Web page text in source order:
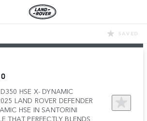
SAVED
HSE X- DYNAMIC
LAND ROVER DEFENDER
HSE IN SANTORINI
THAT PERFECTLY BLENDS